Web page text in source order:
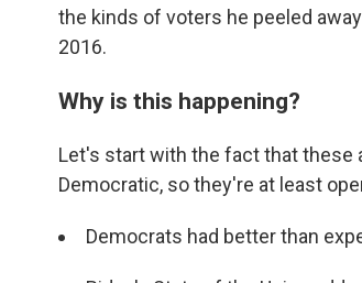
the kinds of voters he peeled
2016.
Why is this happening?
Let's start with the fact that these
Democratic, so they're at least
Democrats had better than